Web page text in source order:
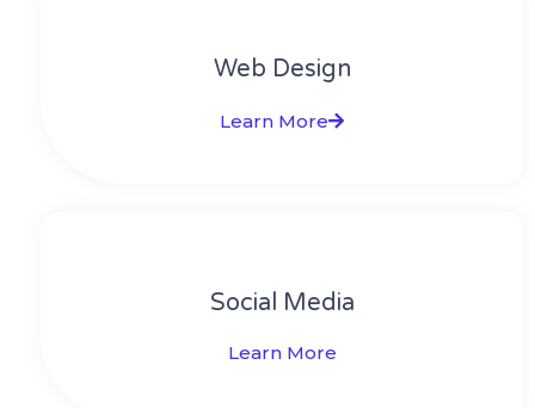
Web Design​
Learn More
Social Media​​
Learn More